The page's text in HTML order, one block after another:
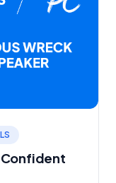
Confident